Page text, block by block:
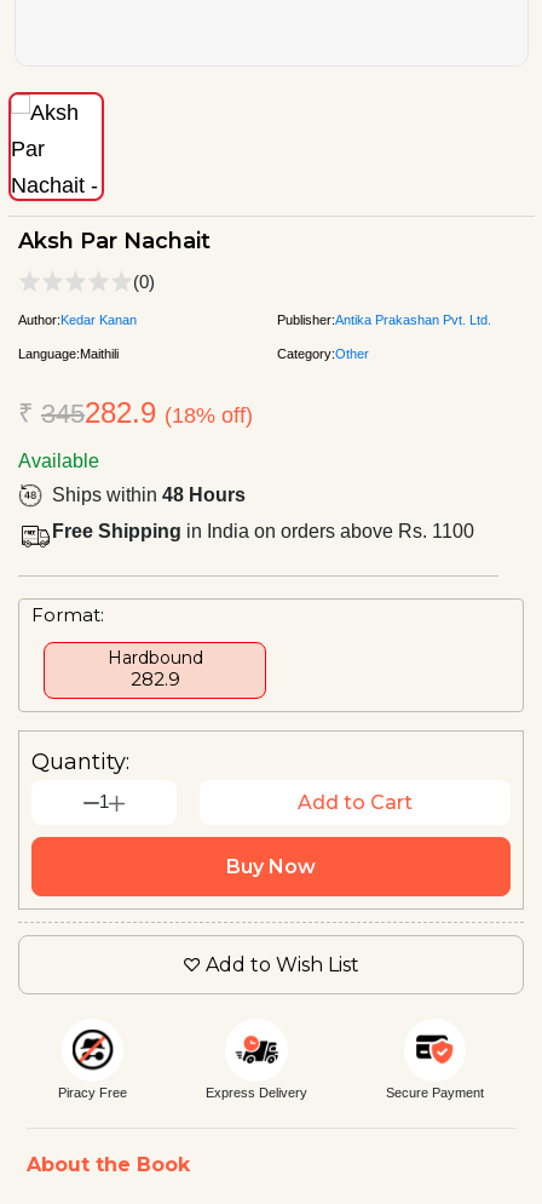
Aksh Par Nachait
(0)
Author:Kedar Kanan Publisher:Antika Prakashan Pvt. Ltd.
Language:Maithili Category:Other
₹ 345282.9 (18% off)
Available
Ships within 48 Hours
Free Shipping in India on orders above Rs. 1100
Format:
Hardbound
₹282.9
Quantity:
1 Add to Cart
Buy Now
Add to Wish List
Piracy Free Express Delivery Secure Payment
About the Book